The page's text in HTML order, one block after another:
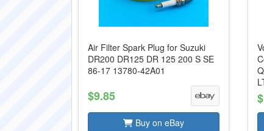
Air Filter Spark Plug for Suzuki
DR200 DR125 DR 125 200 S SE
86-17 13780-42A01
$9.85
Buy on eBay